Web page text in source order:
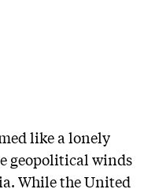
like a lonely
geopolitical winds
While the United